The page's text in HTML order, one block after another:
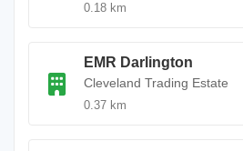
0.18 km
EMR Darlington
Cleveland Trading Estate
0.37 km